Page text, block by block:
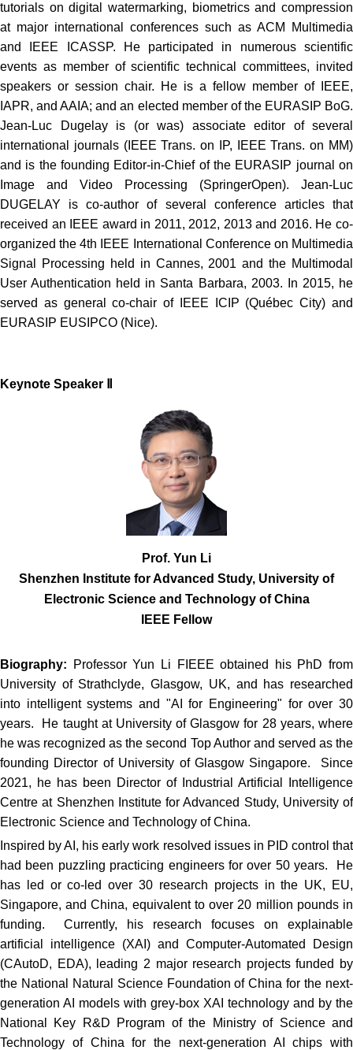
tutorials on digital watermarking, biometrics and compression
at major international conferences such as ACM Multimedia
and IEEE ICASSP. He participated in numerous scientific
events as member of scientific technical committees, invited
speakers or session chair. He is a fellow member of IEEE,
IAPR, and AAIA; and an elected member of the EURASIP BoG.
Jean-Luc Dugelay is (or was) associate editor of several
international journals (IEEE Trans. on IP, IEEE Trans. on MM)
and is the founding Editor-in-Chief of the EURASIP journal on
Image and Video Processing (SpringerOpen). Jean-Luc
DUGELAY is co-author of several conference articles that
received an IEEE award in 2011, 2012, 2013 and 2016. He co-
organized the 4th IEEE International Conference on Multimedia
Signal Processing held in Cannes, 2001 and the Multimodal
User Authentication held in Santa Barbara, 2003. In 2015, he
served as general co-chair of IEEE ICIP (Québec City) and
EURASIP EUSIPCO (Nice).
Keynote Speaker Ⅱ
Prof. Yun Li
Shenzhen Institute for Advanced Study, University of
Electronic Science and Technology of China
IEEE Fellow
Biography:
Professor Yun Li FIEEE obtained his PhD from
University of Strathclyde, Glasgow, UK, and has researched
into intelligent systems and "AI for Engineering" for over 30
years. He taught at University of Glasgow for 28 years, where
he was recognized as the second Top Author and served as the
founding Director of University of Glasgow Singapore. Since
2021, he has been Director of Industrial Artificial Intelligence
Centre at Shenzhen Institute for Advanced Study, University of
Electronic Science and Technology of China.
Inspired by AI, his early work resolved issues in PID control that
had been puzzling practicing engineers for over 50 years. He
has led or co-led over 30 research projects in the UK, EU,
Singapore, and China, equivalent to over 20 million pounds in
funding. Currently, his research focuses on explainable
artificial intelligence (XAI) and Computer-Automated Design
(CAutoD, EDA), leading 2 major research projects funded by
the National Natural Science Foundation of China for the next-
generation AI models with grey-box XAI technology and by the
National Key R&D Program of the Ministry of Science and
Technology of China for the next-generation AI chips with